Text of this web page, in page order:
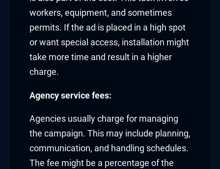
workers, equipment, and sometimes
permits. If the ad is placed in a high spot
or want special access, installation might
take more time and result in a higher
charge.
Agency service fees:
Agencies usually charge for managing
the campaign. This may include planning,
communication, and handling schedules.
The fee might be a percentage of the